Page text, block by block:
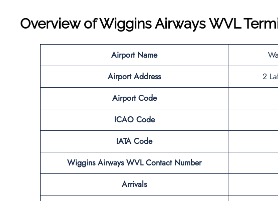
Overview of Wiggins Airways WVL
Airport Name
Airport Address
2
Airport Code
ICAO Code
IATA Code
Wiggins Airways WVL Contact Number
Arrivals